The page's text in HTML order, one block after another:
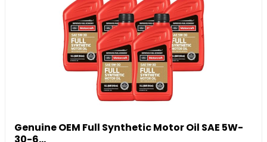
Genuine OEM Full Synthetic Motor Oil SAE 5W-